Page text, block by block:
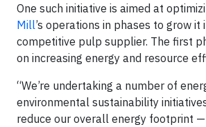
One such initiative is aimed at
Mill’s operations in phases to grow it
competitive pulp supplier. The first
on increasing energy and resource
“We’re undertaking a number of
environmental sustainability
reduce our overall energy footprint